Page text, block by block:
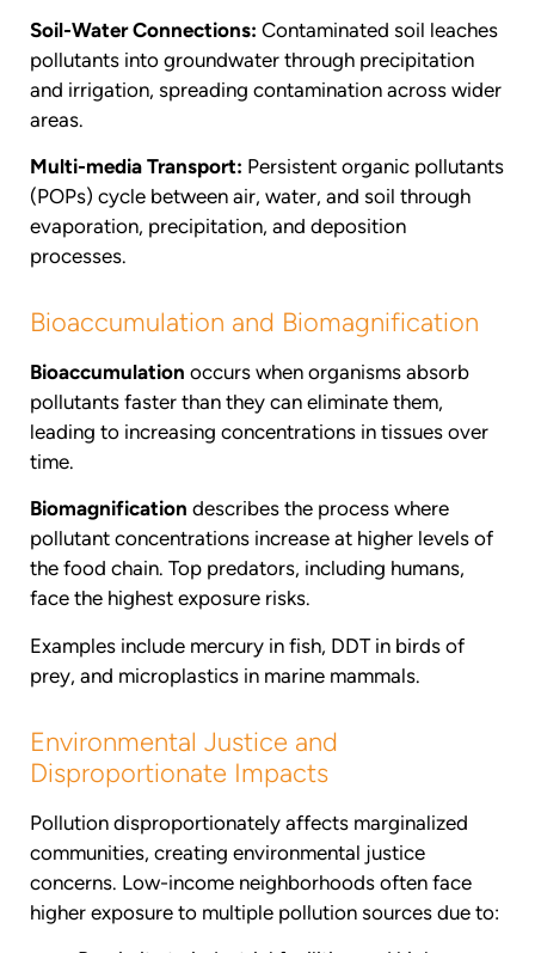
Soil-Water Connections: Contaminated soil leaches
pollutants into groundwater through precipitation
and irrigation, spreading contamination across wider
areas.
Multi-media Transport: Persistent organic pollutants
(POPs) cycle between air, water, and soil through
evaporation, precipitation, and deposition
processes.
Bioaccumulation and Biomagnification
Bioaccumulation occurs when organisms absorb
pollutants faster than they can eliminate them,
leading to increasing concentrations in tissues over
time.
Biomagnification describes the process where
pollutant concentrations increase at higher levels of
the food chain. Top predators, including humans,
face the highest exposure risks.
Examples include mercury in fish, DDT in birds of
prey, and microplastics in marine mammals.
Environmental Justice and
Disproportionate Impacts
Pollution disproportionately affects marginalized
communities, creating environmental justice
concerns. Low-income neighborhoods often face
higher exposure to multiple pollution sources due to: